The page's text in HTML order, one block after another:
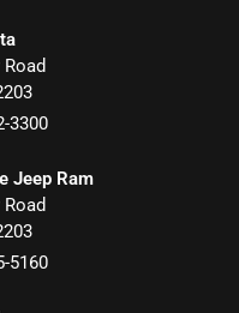
3300
Jeep Ram
5160